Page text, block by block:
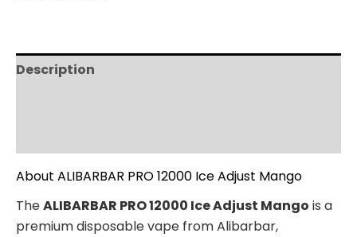
Description
About ALIBARBAR PRO 12000 Ice Adjust Mango
TheALIBARBAR PRO 12000 Ice Adjust Mango is a
premium disposable vape from Alibarbar,